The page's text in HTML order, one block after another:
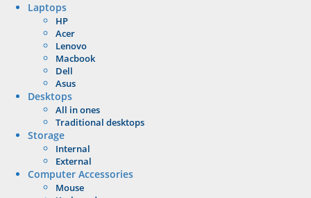
Laptops
HP
Acer
Lenovo
Macbook
Dell
Asus
Desktops
All in ones
Traditional desktops
Storage
Internal
External
Computer Accessories
Mouse